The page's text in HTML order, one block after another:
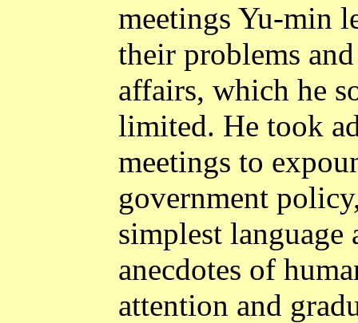
meetings Yu-min
their problems
affairs, which he
limited. He took
meetings to
government
simplest language
anecdotes of
attention and